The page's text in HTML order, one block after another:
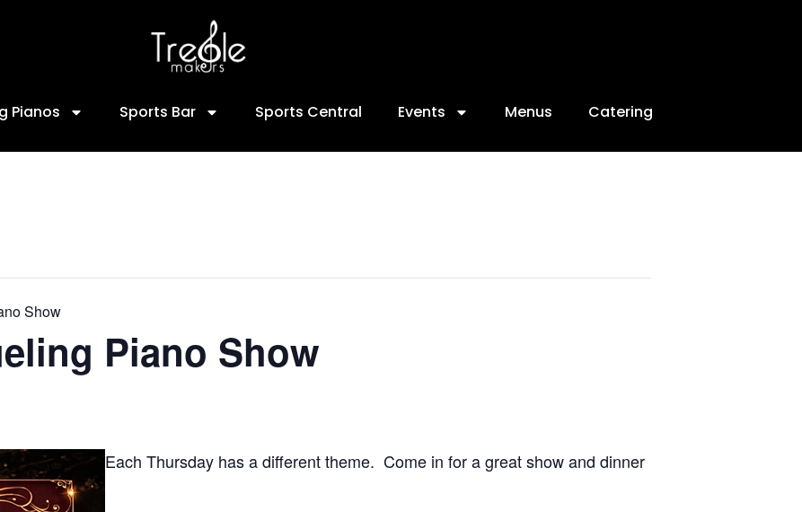
Pianos Sports Bar Sports Central Events Menus Catering
Show
Piano Show
Each Thursday has a different theme. Come in for a great show and dinner